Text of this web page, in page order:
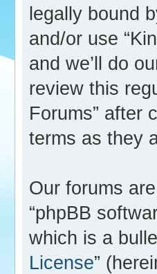
legally bound
and/or use
and we’ll do
review this
Forums” after
terms as they
Our forums
“phpBB
which is a
License”